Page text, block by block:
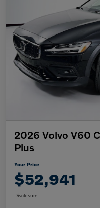
2026 Volvo V60
Plus
Your Price
$52,941
Disclosure